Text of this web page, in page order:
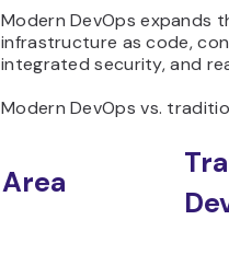
Modern DevOps expands
infrastructure as code,
integrated security, and
Modern DevOps vs.
Area